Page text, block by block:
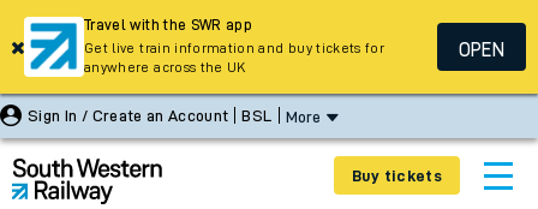
Sign In / Create an Account BSL More
Buy tickets
Travel with the SWR app
Get live train information and buy tickets for
anywhere across the UK
OPEN